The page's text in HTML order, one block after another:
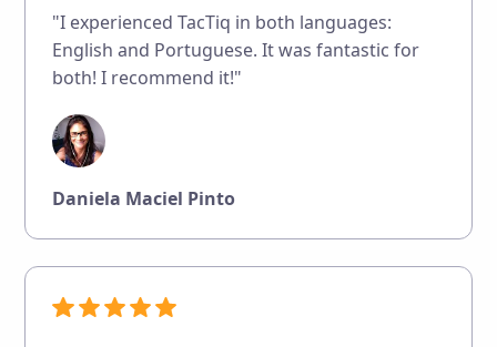
"I experienced TacTiq in both languages:
English and Portuguese. It was fantastic for
both! I recommend it!"
Daniela Maciel Pinto